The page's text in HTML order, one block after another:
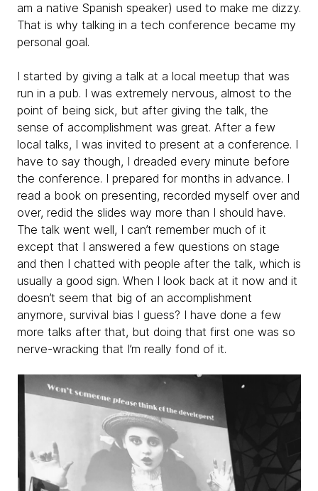
am a native Spanish speaker) used to make me dizzy.
That is why talking in a tech conference became my
personal goal.
I started by giving a talk at a local meetup that was
run in a pub. I was extremely nervous, almost to the
point of being sick, but after giving the talk, the
sense of accomplishment was great. After a few
local talks, I was invited to present at a conference. I
have to say though, I dreaded every minute before
the conference. I prepared for months in advance. I
read a book on presenting, recorded myself over and
over, redid the slides way more than I should have.
The talk went well, I can’t remember much of it
except that I answered a few questions on stage
and then I chatted with people after the talk, which is
usually a good sign. When I look back at it now and it
doesn’t seem that big of an accomplishment
anymore, survival bias I guess? I have done a few
more talks after that, but doing that first one was so
nerve-wracking that I’m really fond of it.